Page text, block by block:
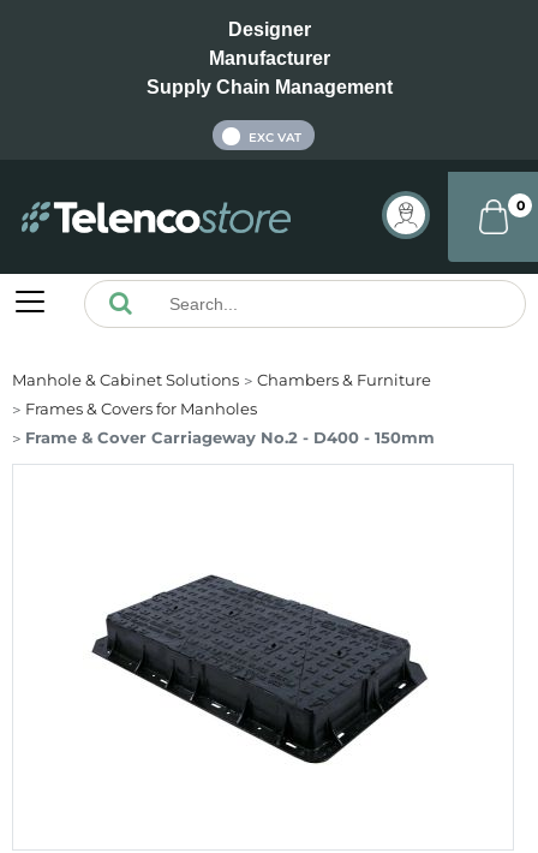
Designer
Manufacturer
Supply Chain Management
EXC VAT
0
Manhole & Cabinet Solutions
Chambers & Furniture
Frames & Covers for Manholes
Frame & Cover Carriageway No.2 - D400 - 150mm